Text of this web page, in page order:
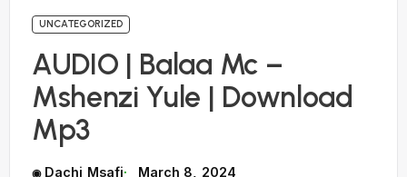
UNCATEGORIZED
AUDIO | Balaa Mc –
Mshenzi Yule | Download
Mp3
Dachi Msafi March 8, 2024